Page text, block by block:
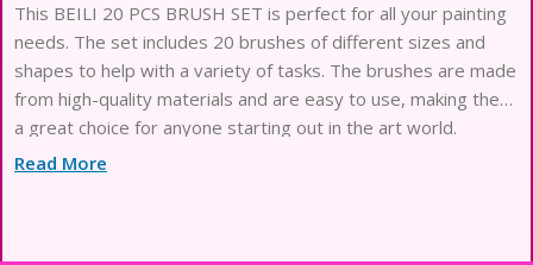
This BEILI 20 PCS BRUSH SET is perfect for all your painting
needs. The set includes 20 brushes of different sizes and
shapes to help with a variety of tasks. The brushes are made
from high-quality materials and are easy to use, making them
a great choice for anyone starting out in the art world.
Read More